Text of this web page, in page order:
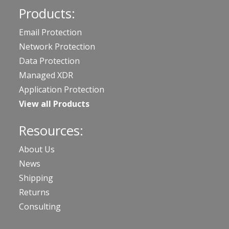
Products:
Email Protection
Network Protection
Data Protection
Managed XDR
Application Protection
View all Products
Resources:
About Us
News
Shipping
Returns
Consulting